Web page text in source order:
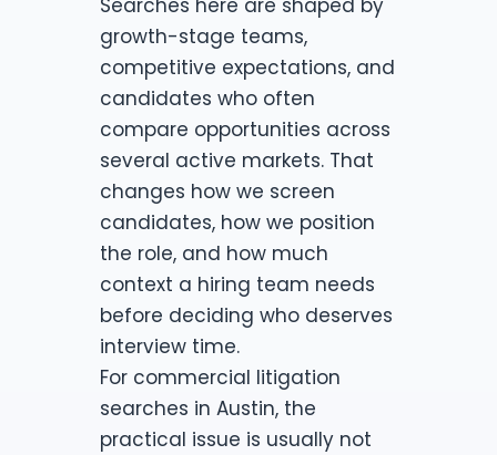
growth-stage teams,
competitive expectations, and
candidates who often
compare opportunities across
several active markets. That
changes how we screen
candidates, how we position
the role, and how much
context a hiring team needs
before deciding who deserves
interview time.
For commercial litigation
searches in Austin, the
practical issue is usually not